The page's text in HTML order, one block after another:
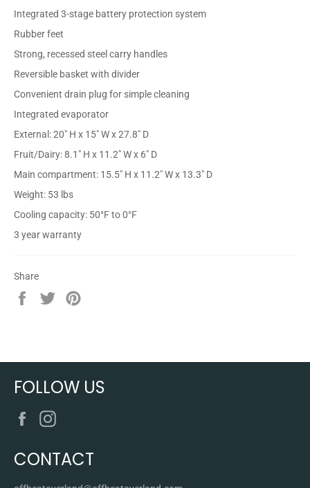
Integrated 3-stage battery protection system
Rubber feet
Strong, recessed steel carry handles
Reversible basket with divider
Convenient drain plug for simple cleaning
Integrated evaporator
External: 20" H x 15" W x 27.8" D
Fruit/Dairy: 8.1" H x 11.2" W x 6" D
Main compartment: 15.5" H x 11.2" W x 13.3" D
Weight: 53 lbs
Cooling capacity: 50°F to 0°F
3 year warranty
Share
Share
Tweet
FOLLOW US
Facebook
CONTACT